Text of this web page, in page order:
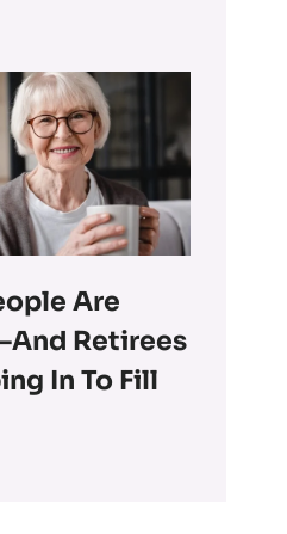
Are
Retirees
In To Fill